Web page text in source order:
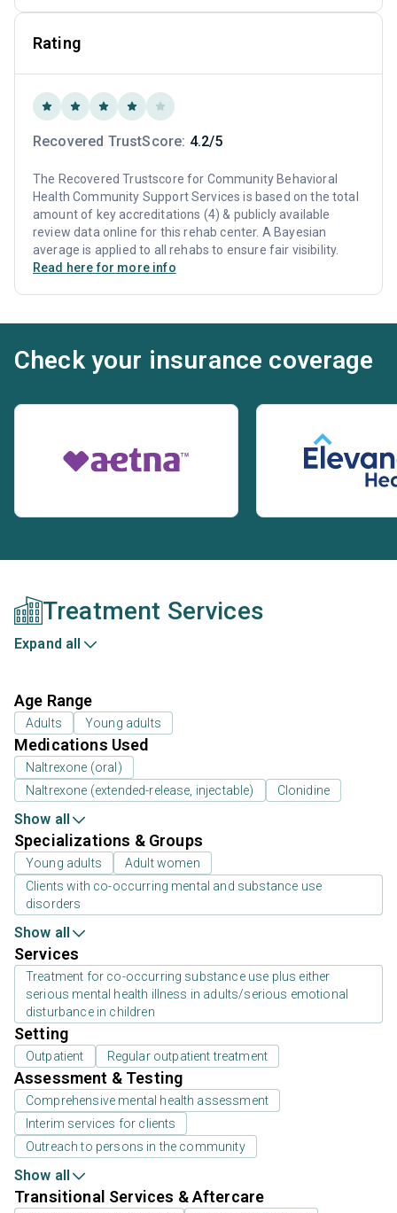
Rating
Recovered TrustScore: 4.2/5
The Recovered Trustscore for Community Behavioral
Health Community Support Services is based on the total
amount of key accreditations (4) & publicly available
review data online for this rehab center. A Bayesian
average is applied to all rehabs to ensure fair visibility.
Read here for more info
Check your insurance coverage
Treatment Services
Expand all
Age Range
Adults Young adults
Medications Used
Naltrexone (oral)
Naltrexone (extended-release, injectable)
Clonidine
Show all
Specializations & Groups
Young adults
Adult women
Clients with co-occurring mental and substance use
disorders
Show all
Services
Treatment for co-occurring substance use plus either
serious mental health illness in adults/serious emotional
disturbance in children
Setting
Outpatient Regular outpatient treatment
Assessment & Testing
Comprehensive mental health assessment
Interim services for clients
Outreach to persons in the community
Show all
Transitional Services & Aftercare